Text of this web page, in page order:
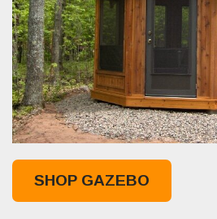
SHOP GAZEBO